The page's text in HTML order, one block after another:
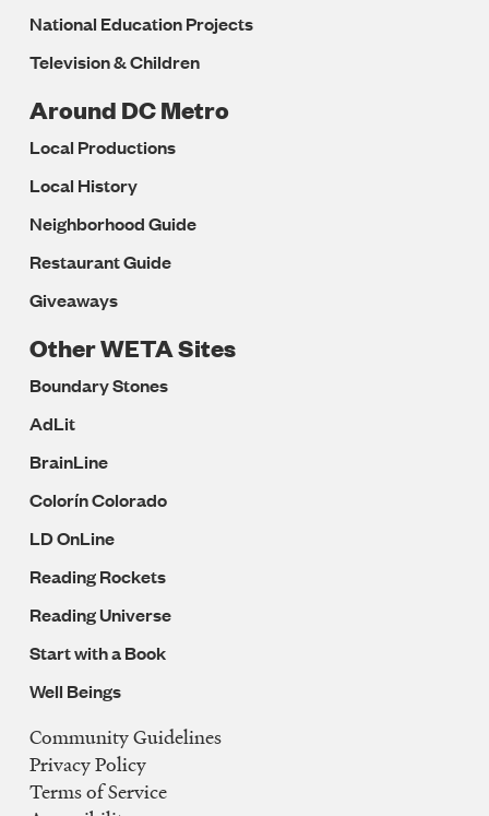
National Education Projects
Television & Children
Around DC Metro
Local Productions
Local History
Neighborhood Guide
Restaurant Guide
Giveaways
Other WETA Sites
Boundary Stones
AdLit
BrainLine
Colorín Colorado
LD OnLine
Reading Rockets
Reading Universe
Start with a Book
Well Beings
Legal
Navigation
Community Guidelines
Privacy Policy
Terms of Service